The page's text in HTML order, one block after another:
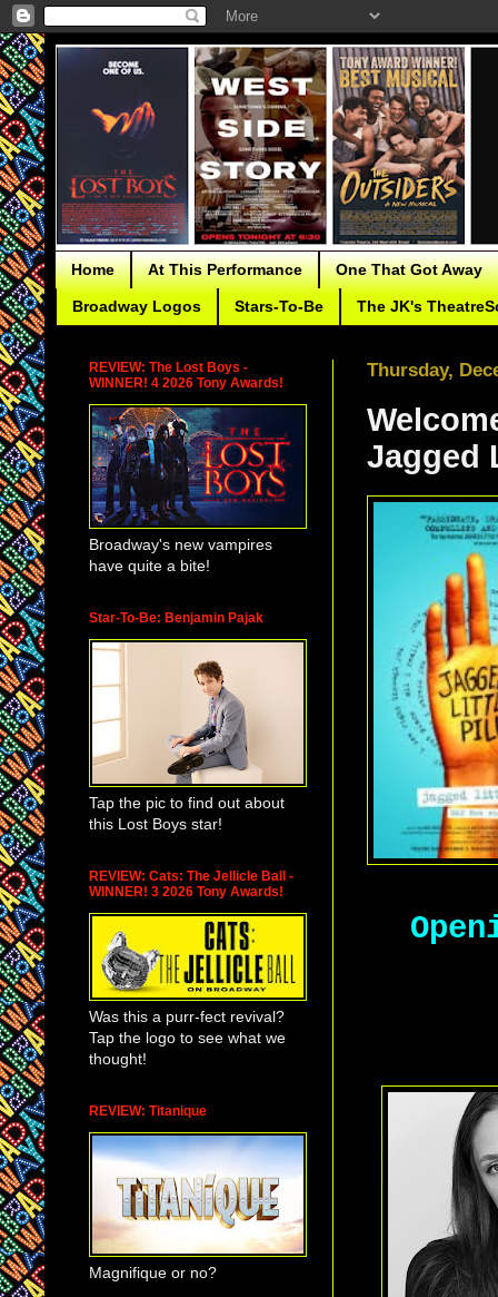
Home At This Performance One That Got Away
Broadway Logos Stars-To-Be The JK's
Thursday,
Jagged
REVIEW: The Lost Boys -
WINNER! 4 2026 Tony Awards!
Broadway's new vampires
have quite a bite!
Star-To-Be: Benjamin Pajak
Tap the pic to find out about
this Lost Boys star!
REVIEW: Cats: The Jellicle Ball -
WINNER! 3 2026 Tony Awards!
Was this a purr-fect revival?
Tap the logo to see what we
thought!
REVIEW: Titanique
Magnifique or no?